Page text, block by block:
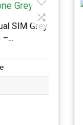
SIM Grey
–